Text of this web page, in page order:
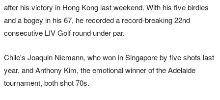
after his victory in Hong Kong last weekend. With his five birdies
and a bogey in his ​67, he recorded a record-breaking 22nd
consecutive LIV Golf round under par.
Chile's Joaquin Niemann, who won in Singapore by five shots last
year, and Anthony Kim, the emotional winner of the Adelaide
tournament, both shot 70s.